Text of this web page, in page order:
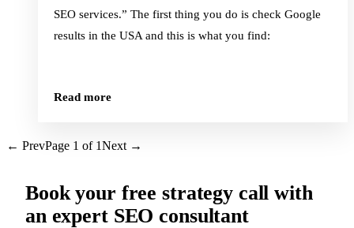
SEO services.” The first thing you do is check Google
results in the USA and this is what you find:
Read more
← PrevPage 1 of 1Next →
Book your free strategy call with
an expert SEO consultant